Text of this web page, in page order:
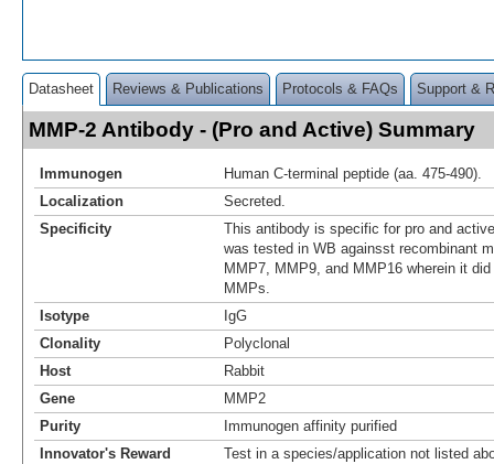
Datasheet Reviews & Publications Protocols & FAQs Support &
MMP-2 Antibody - (Pro and Active) Summary
Immunogen
Human C-terminal peptide (aa. 475-490).
Localization
Secreted.
Specificity
This antibody is specific for pro and
was tested in WB againsst recombinant
MMP7, MMP9, and MMP16 wherein it
MMPs.
Isotype
IgG
Clonality
Polyclonal
Host
Rabbit
Gene
MMP2
Purity
Immunogen affinity purified
Innovator's Reward
Test in a species/application not listed